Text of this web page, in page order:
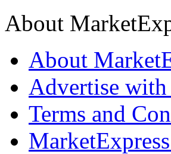
About
About
Advertise with
Terms and